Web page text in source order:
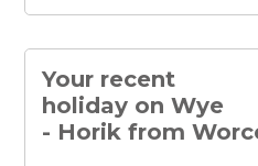
Your recent
holiday on Wye
- Horik from